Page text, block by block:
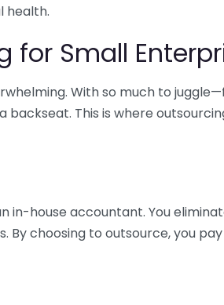
health.
for Small
With so much to
This is where
house accountant. You
choosing to outsource, you